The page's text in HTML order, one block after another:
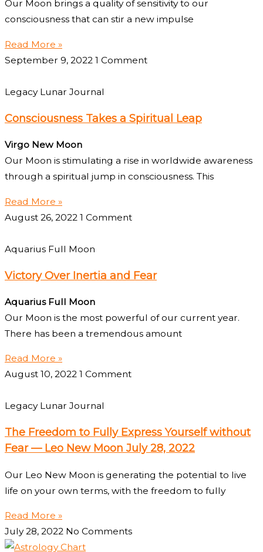
Our Moon brings a quality of sensitivity to our
consciousness that can stir a new impulse
Read More »
September 9, 2022 1 Comment
Legacy Lunar Journal
Consciousness Takes a Spiritual Leap
Virgo New Moon
Our Moon is stimulating a rise in worldwide awareness
through a spiritual jump in consciousness. This
Read More »
August 26, 2022 1 Comment
Aquarius Full Moon
Victory Over Inertia and Fear
Aquarius Full Moon
Our Moon is the most powerful of our current year.
There has been a tremendous amount
Read More »
August 10, 2022 1 Comment
Legacy Lunar Journal
The Freedom to Fully Express Yourself without
Fear — Leo New Moon July 28, 2022
Our Leo New Moon is generating the potential to live
life on your own terms, with the freedom to fully
Read More »
July 28, 2022 No Comments